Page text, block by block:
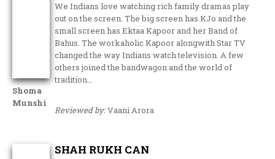
Shoma
Munshi
We Indians love watching rich family dramas play
out on the screen. The big screen has KJo and the
small screen has Ektaa Kapoor and her Band of
Bahus. The workaholic Kapoor alongwith Star TV
changed the way Indians watch television. A few
others joined the bandwagon and the world of
tradition…
Reviewed by:Vaani Arora
SHAH RUKH CAN